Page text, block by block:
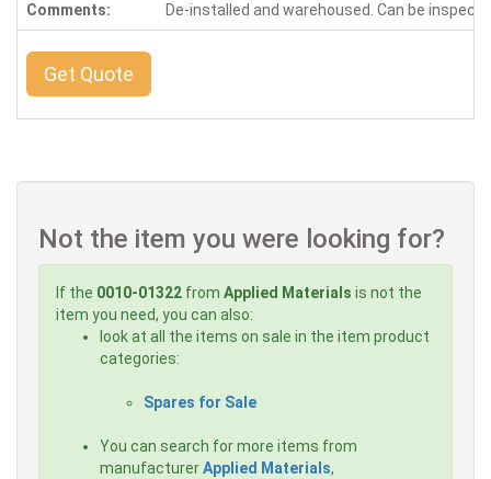
Comments: De-installed and warehoused. Can be
Get Quote
Not the item you were looking for?
If the 0010-01322 from Applied Materials is not the
item you need, you can also:
look at all the items on sale in the item product
categories:
Spares for Sale
You can search for more items from
manufacturerApplied Materials,